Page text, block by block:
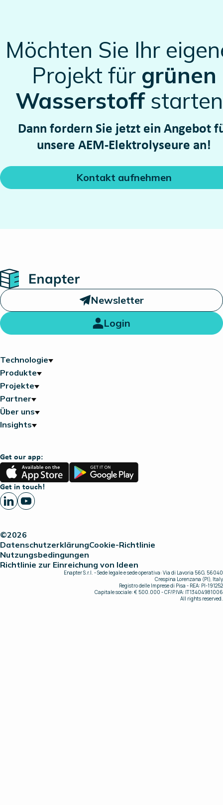
Möchten Sie Ihr
Projekt für grünen
Wasserstoff
Dann fordern Sie jetzt ein Angebot
unsere AEM-Elektrolyseure an!
Kontakt aufnehmen
Home
Newsletter
Login
Technologie
Produkte
Projekte
Partner
Über uns
Insights
Get our app:
App
Store
Google
Play
Get in touch!
©2026
DatenschutzerklärungCookie-Richtlinie
Nutzungsbedingungen
Richtlinie zur Einreichung von Ideen
Enapter S.r.l. - Sede legale e sede operativa: Via di Lavoria 56G, 56040
Crespina Lorenzana (PI), Italy
Registro delle Imprese di Pisa - REA: PI-191252
Capitale sociale: € 500.000 - CF/P.IVA: IT13404981006
All rights reserved.